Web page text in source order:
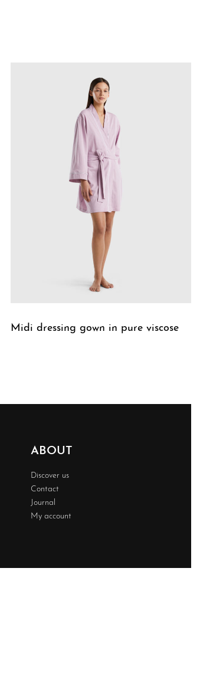
Midi dressing gown in pure viscose
ABOUT
Discover us
Contact
Journal
My account